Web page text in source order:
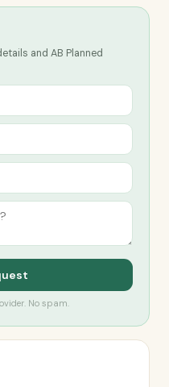
and AB Planned
No spam.